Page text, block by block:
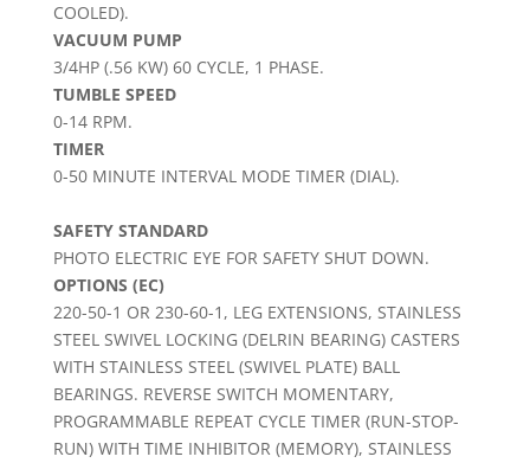
COOLED).
VACUUM PUMP
3/4HP (.56 KW) 60 CYCLE, 1 PHASE.
TUMBLE SPEED
0-14 RPM.
TIMER
0-50 MINUTE INTERVAL MODE TIMER (DIAL).
SAFETY STANDARD
PHOTO ELECTRIC EYE FOR SAFETY SHUT DOWN.
OPTIONS (EC)
220-50-1 OR 230-60-1, LEG EXTENSIONS, STAINLESS
STEEL SWIVEL LOCKING (DELRIN BEARING) CASTERS
WITH STAINLESS STEEL (SWIVEL PLATE) BALL
BEARINGS. REVERSE SWITCH MOMENTARY,
PROGRAMMABLE REPEAT CYCLE TIMER (RUN-STOP-
RUN) WITH TIME INHIBITOR (MEMORY), STAINLESS